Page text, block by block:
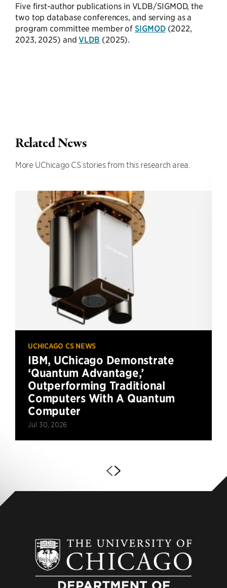
Five first-author publications in VLDB/SIGMOD, the
two top database conferences, and serving as a
program committee member ofSIGMOD(2022,
2023, 2025) andVLDB (2025).
Related News
More UChicago CS stories from this research area.
UCHICAGO CS NEWS
IBM, UChicago Demonstrate
‘Quantum Advantage,’
Outperforming Traditional
Computers With A Quantum
Computer
Jul 30, 2026